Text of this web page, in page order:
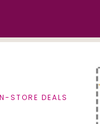
STORE DEALS